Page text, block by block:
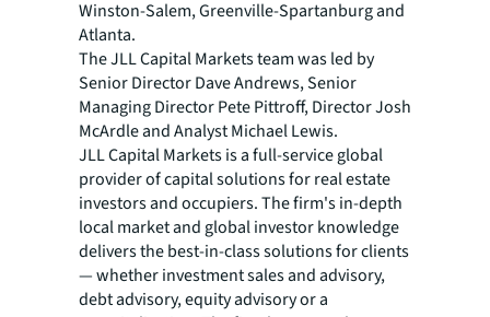
Winston-Salem, Greenville-Spartanburg and
Atlanta.
The JLL Capital Markets team was led by
Senior Director Dave Andrews, Senior
Managing Director Pete Pittroff, Director Josh
McArdle and Analyst Michael Lewis.
JLL Capital Markets is a full-service global
provider of capital solutions for real estate
investors and occupiers. The firm's in-depth
local market and global investor knowledge
delivers the best-in-class solutions for clients
— whether investment sales and advisory,
debt advisory, equity advisory or a